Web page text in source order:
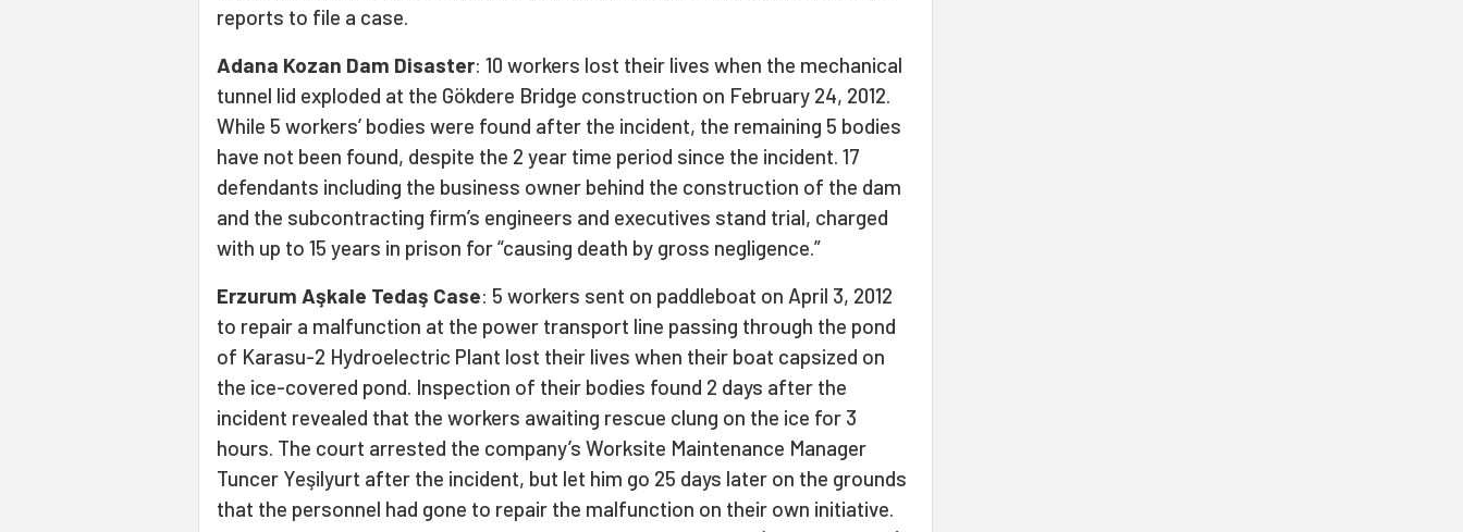
reports to file a case.
Adana Kozan Dam Disaster: 10 workers lost their lives when the mechanical
tunnel lid exploded at the Gökdere Bridge construction on February 24, 2012.
While 5 workers’ bodies were found after the incident, the remaining 5 bodies
have not been found, despite the 2 year time period since the incident. 17
defendants including the business owner behind the construction of the dam
and the subcontracting firm’s engineers and executives stand trial, charged
with up to 15 years in prison for “causing death by gross negligence.”
Erzurum Aşkale Tedaş Case: 5 workers sent on paddleboat on April 3, 2012
to repair a malfunction at the power transport line passing through the pond
of Karasu-2 Hydroelectric Plant lost their lives when their boat capsized on
the ice-covered pond. Inspection of their bodies found 2 days after the
incident revealed that the workers awaiting rescue clung on the ice for 3
hours. The court arrested the company’s Worksite Maintenance Manager
Tuncer Yeşilyurt after the incident, but let him go 25 days later on the grounds
that the personnel had gone to repair the malfunction on their own initiative.